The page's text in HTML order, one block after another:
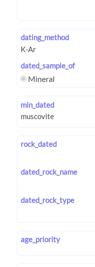
dating_method
dated_sample_of
Mineral
min_dated
rock_dated
dated_rock_name
dated_rock_type
age_priority